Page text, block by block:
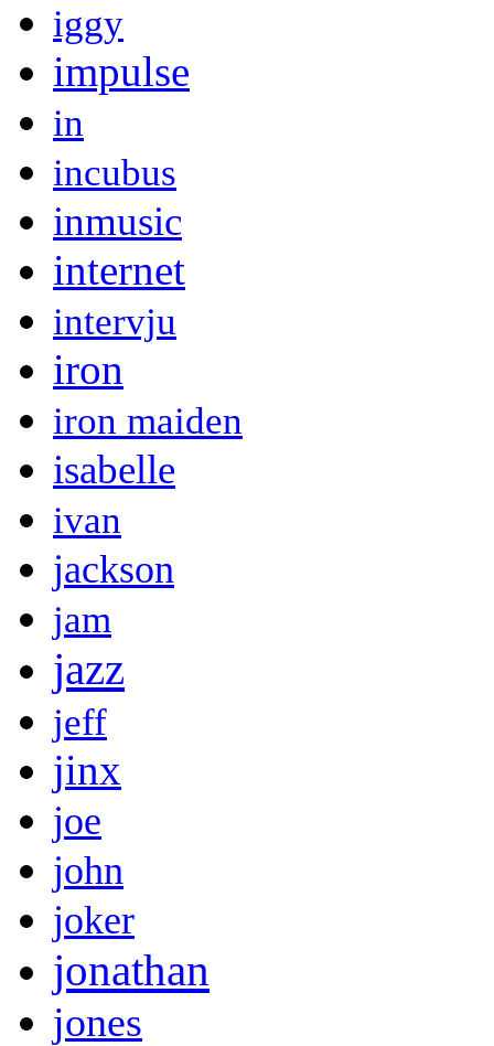
iggy
impulse
in
incubus
inmusic
internet
intervju
iron
iron maiden
isabelle
ivan
jackson
jam
jazz
jeff
jinx
joe
john
joker
jonathan
jones